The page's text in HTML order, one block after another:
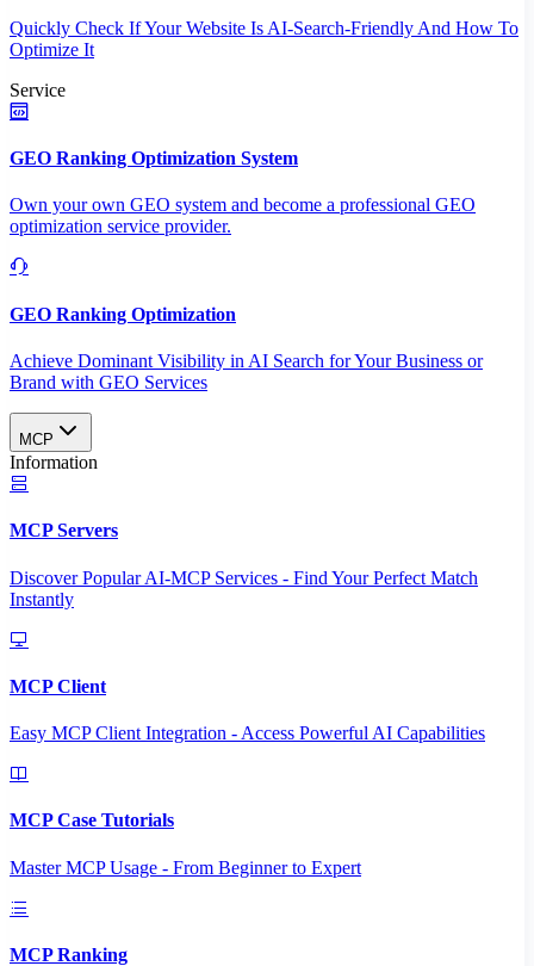
Quickly Check If Your Website Is AI-Search-Friendly And How To
Optimize It
Service
GEO Ranking Optimization System
Own your own GEO system and become a professional GEO
optimization service provider.
GEO Ranking Optimization
Achieve Dominant Visibility in AI Search for Your Business or
Brand with GEO Services​
MCP
Information
MCP Servers
Discover Popular AI-MCP Services - Find Your Perfect Match
Instantly
MCP Client
Easy MCP Client Integration - Access Powerful AI Capabilities
MCP Case Tutorials
Master MCP Usage - From Beginner to Expert
MCP Ranking